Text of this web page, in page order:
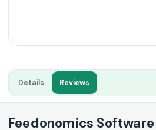
Details Reviews
Feedonomics Software